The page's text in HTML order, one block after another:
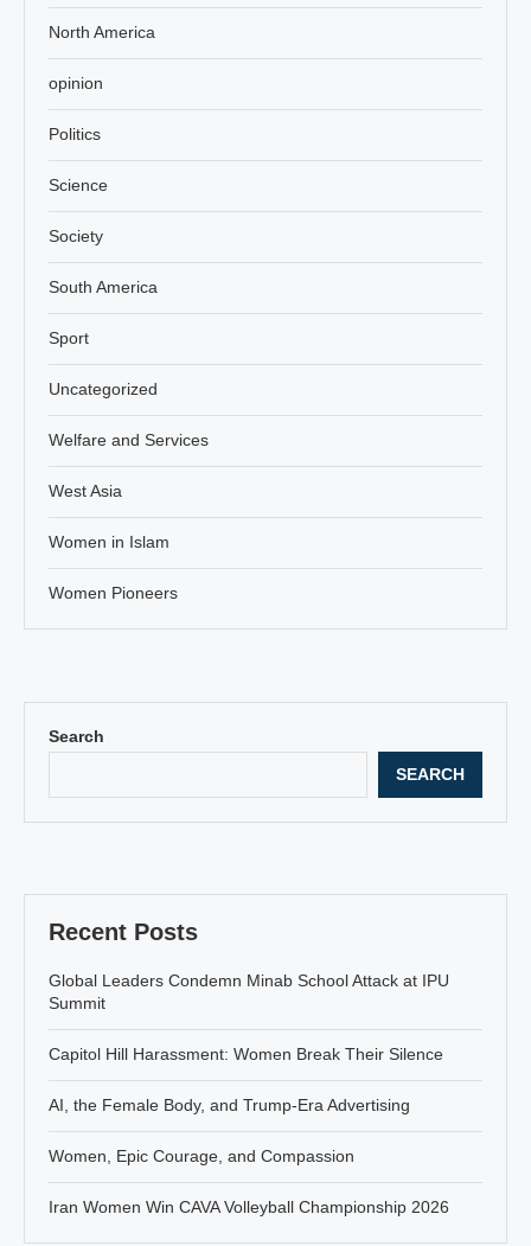
Search
SEARCH
Recent Posts
Global Leaders Condemn Minab School Attack at IPU
Summit
Capitol Hill Harassment: Women Break Their Silence
AI, the Female Body, and Trump-Era Advertising
Women, Epic Courage, and Compassion
Iran Women Win CAVA Volleyball Championship 2026
North America
opinion
Politics
Science
Society
South America
Sport
Uncategorized
Welfare and Services
West Asia
Women in Islam
Women Pioneers